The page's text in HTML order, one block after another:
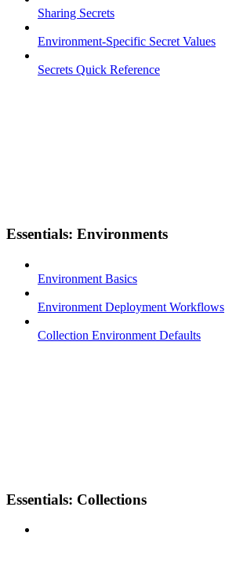
Sharing Secrets
Environment-Specific Secret Values
Secrets Quick Reference
Essentials: Environments
Environment Basics
Environment Deployment Workflows
Collection Environment Defaults
Essentials: Collections